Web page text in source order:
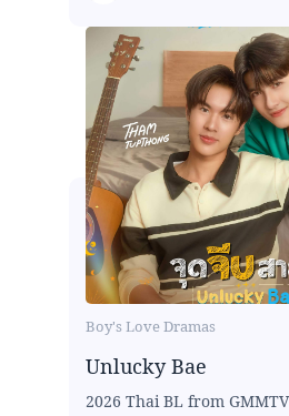
Boy's Love Dramas
Unlucky Bae
2026 Thai BL from